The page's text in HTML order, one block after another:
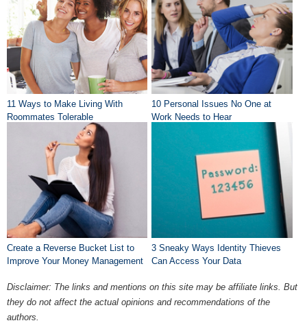
11 Ways to Make Living With
Roommates Tolerable
10 Personal Issues No One at
Work Needs to Hear
Create a Reverse Bucket List to
Improve Your Money Management
3 Sneaky Ways Identity Thieves
Can Access Your Data
Disclaimer: The links and mentions on this site may be affiliate links. But
they do not affect the actual opinions and recommendations of the
authors.